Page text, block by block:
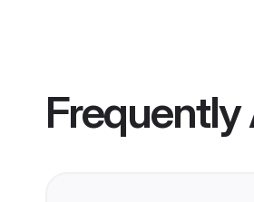
Frequently